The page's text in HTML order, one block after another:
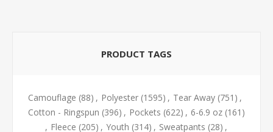
PRODUCT TAGS
Camouflage (88) , Polyester (1595) , Tear Away (751) ,
Cotton - Ringspun (396) , Pockets (622) , 6-6.9 oz (161)
, Fleece (205) , Youth (314) , Sweatpants (28) ,